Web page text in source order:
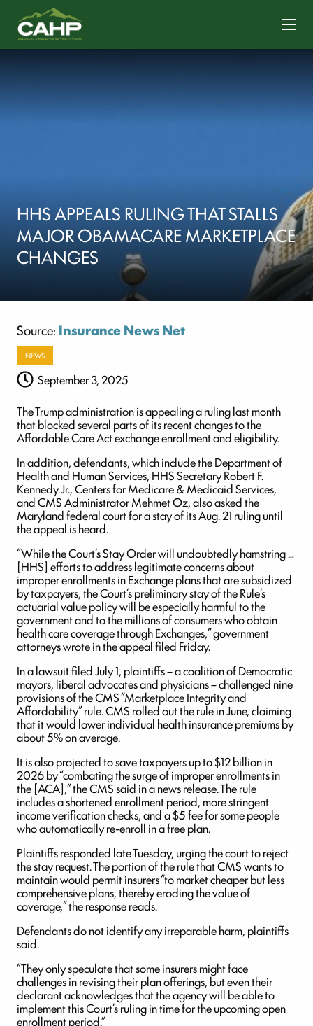
HHS APPEALS RULING THAT STALLS
MAJOR OBAMACARE MARKETPLACE
CHANGES
Source: Insurance News Net
NEWS
September 3, 2025
The Trump administration is appealing a ruling last month
that blocked several parts of its recent changes to the
Affordable Care Act exchange enrollment and eligibility.
In addition, defendants, which include the Department of
Health and Human Services, HHS Secretary Robert F.
Kennedy Jr., Centers for Medicare & Medicaid Services,
and CMS Administrator Mehmet Oz, also asked the
Maryland federal court for a stay of its Aug. 21 ruling until
the appeal is heard.
“While the Court’s Stay Order will undoubtedly hamstring …
[HHS] efforts to address legitimate concerns about
improper enrollments in Exchange plans that are subsidized
by taxpayers, the Court’s preliminary stay of the Rule’s
actuarial value policy will be especially harmful to the
government and to the millions of consumers who obtain
health care coverage through Exchanges,” government
attorneys wrote in the appeal filed Friday.
In a lawsuit filed July 1, plaintiffs – a coalition of Democratic
mayors, liberal advocates and physicians – challenged nine
provisions of the CMS “Marketplace Integrity and
Affordability” rule. CMS rolled out the rule in June, claiming
that it would lower individual health insurance premiums by
about 5% on average.
It is also projected to save taxpayers up to $12 billion in
2026 by “combating the surge of improper enrollments in
the [ACA],” the CMS said in a news release. The rule
includes a shortened enrollment period, more stringent
income verification checks, and a $5 fee for some people
who automatically re-enroll in a free plan.
Plaintiffs responded late Tuesday, urging the court to reject
the stay request. The portion of the rule that CMS wants to
maintain would permit insurers “to market cheaper but less
comprehensive plans, thereby eroding the value of
coverage,” the response reads.
Defendants do not identify any irreparable harm, plaintiffs
said.
“They only speculate that some insurers might face
challenges in revising their plan offerings, but even their
declarant acknowledges that the agency will be able to
implement this Court’s ruling in time for the upcoming open
enrollment period.”